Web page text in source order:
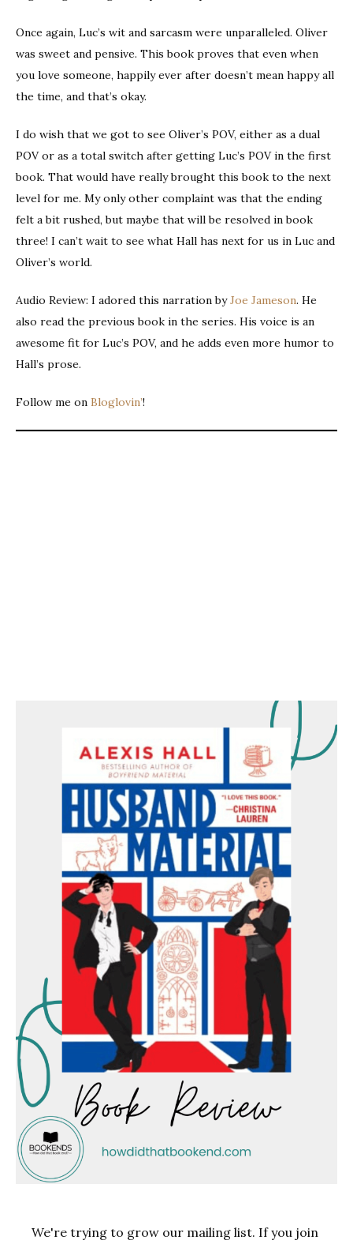
Once again, Luc’s wit and sarcasm were unparalleled. Oliver
was sweet and pensive. This book proves that even when
you love someone, happily ever after doesn’t mean happy all
the time, and that’s okay.
I do wish that we got to see Oliver’s POV, either as a dual
POV or as a total switch after getting Luc’s POV in the first
book. That would have really brought this book to the next
level for me. My only other complaint was that the ending
felt a bit rushed, but maybe that will be resolved in book
three! I can’t wait to see what Hall has next for us in Luc and
Oliver’s world.
Audio Review: I adored this narration byJoe Jameson. He
also read the previous book in the series. His voice is an
awesome fit for Luc’s POV, and he adds even more humor to
Hall’s prose.
Follow me on Bloglovin’!
We're trying to grow our mailing list. If you join